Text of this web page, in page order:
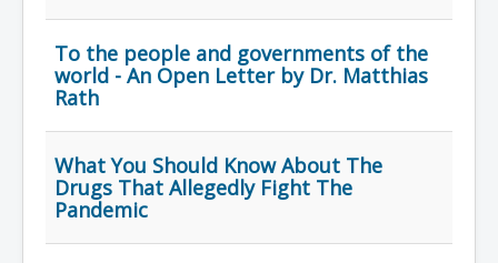
To the people and governments of the
world - An Open Letter by Dr. Matthias
Rath
What You Should Know About The
Drugs That Allegedly Fight The
Pandemic